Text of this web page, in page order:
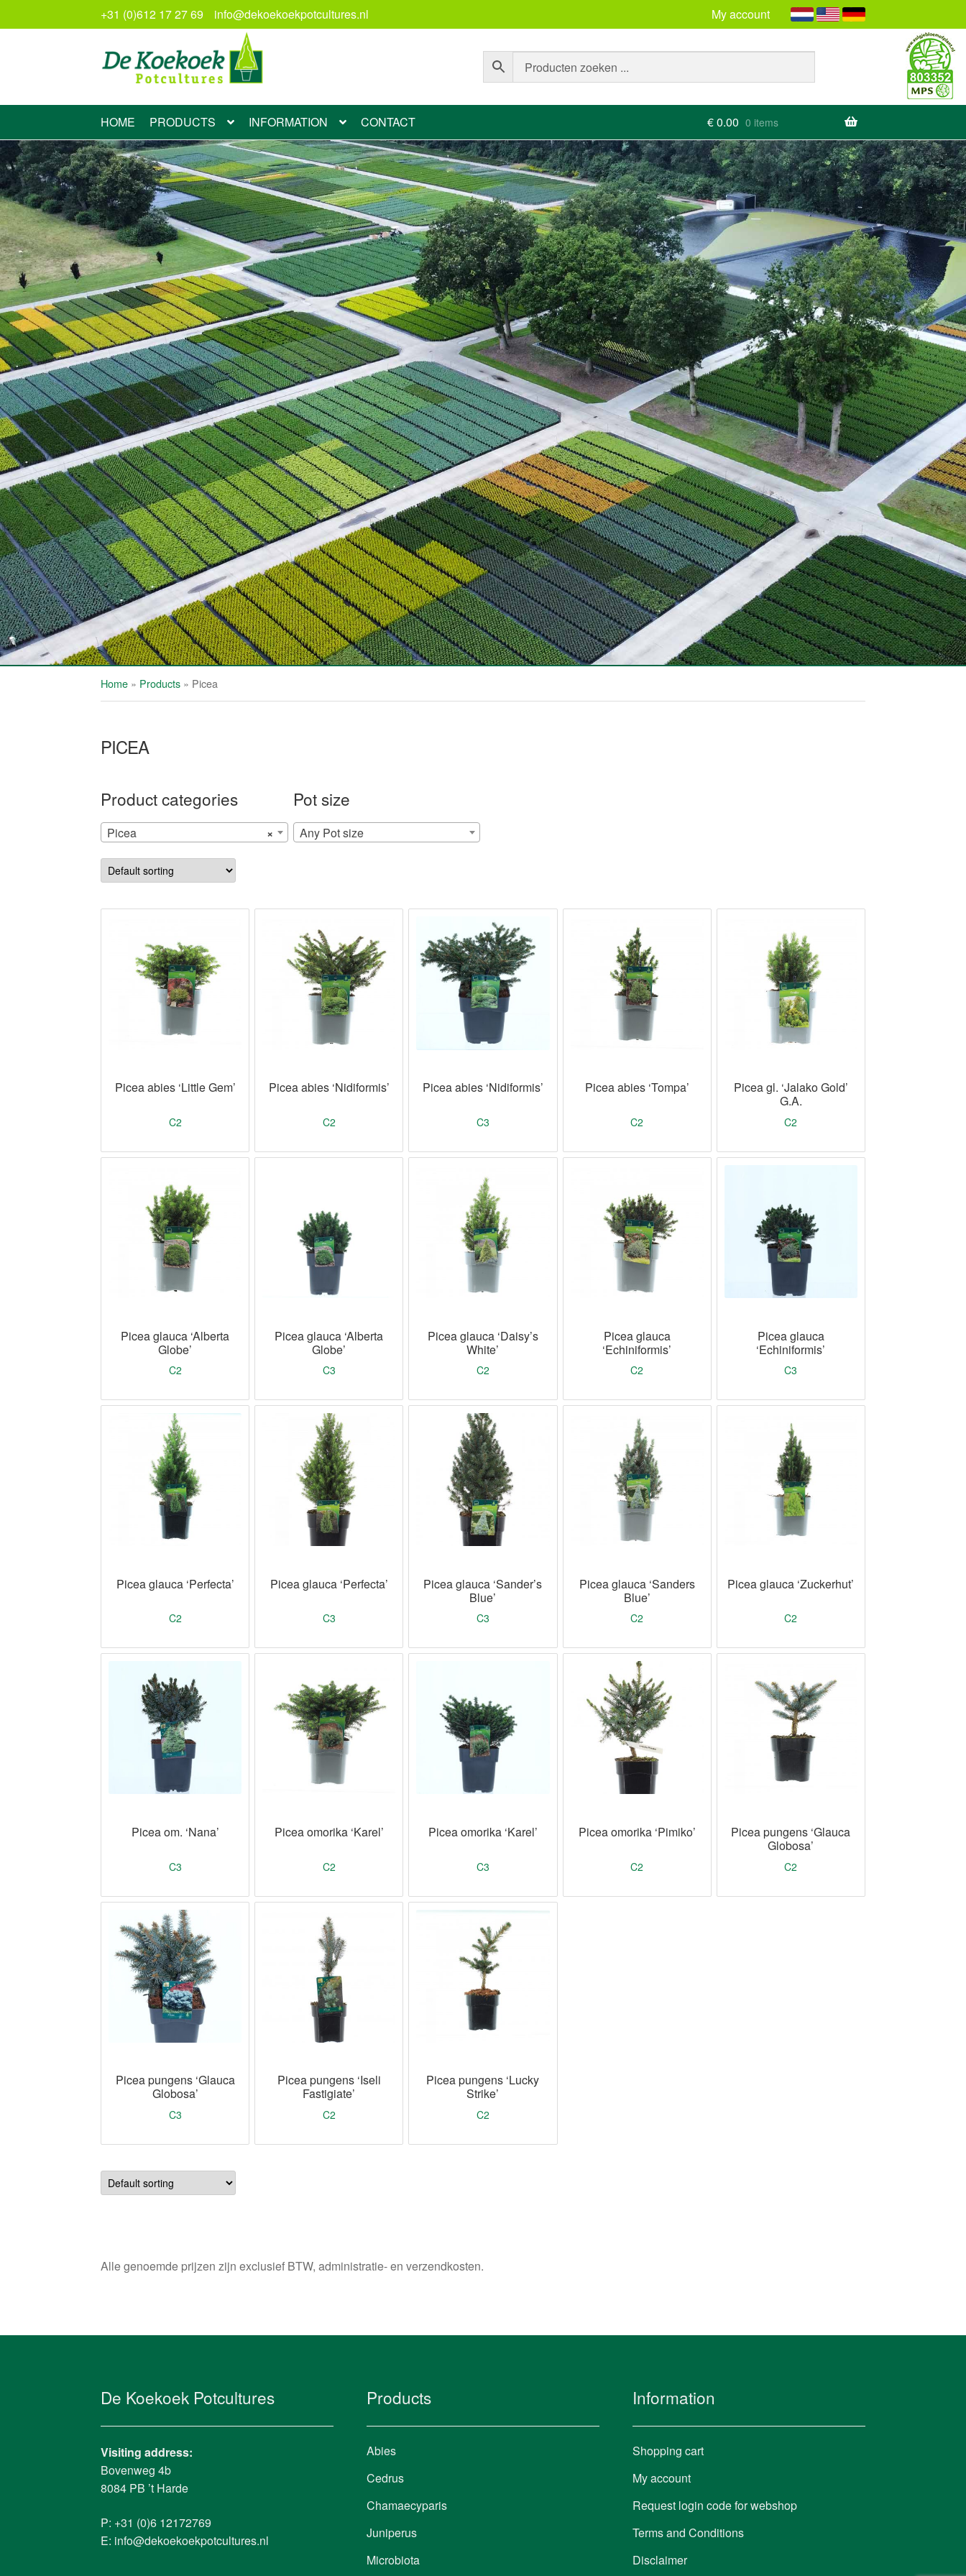
+31 (0)612 17 27 69 info@dekoekoekpotcultures.nl
My account
to
navigation
to
content
HOME PRODUCTS INFORMATION CONTACT €0.00 0 items
Home » Products » Picea
PICEA
Product categories
×
Picea
Pot size
Any Pot size
Picea abies ‘Little Gem’
C2
Picea abies ‘Nidiformis’
C2
Picea abies ‘Nidiformis’
C3
Picea abies ‘Tompa’
C2
Picea gl. ‘Jalako Gold’
G.A.
C2
Picea glauca ‘Alberta
Globe’
C2
Picea glauca ‘Alberta
Globe’
C3
Picea glauca ‘Daisy’s
White’
C2
Picea glauca
‘Echiniformis’
C2
Picea glauca
‘Echiniformis’
C3
Picea glauca ‘Perfecta’
C2
Picea glauca ‘Perfecta’
C3
Picea glauca ‘Sander’s
Blue’
C3
Picea glauca ‘Sanders
Blue’
C2
Picea glauca ‘Zuckerhut’
C2
Picea om. ‘Nana’
C3
Picea omorika ‘Karel’
C2
Picea omorika ‘Karel’
C3
Picea omorika ‘Pimiko’
C2
Picea pungens ‘Glauca
Globosa’
C2
Picea pungens ‘Glauca
Globosa’
C3
Picea pungens ‘Iseli
Fastigiate’
C2
Picea pungens ‘Lucky
Strike’
C2
Alle genoemde prijzen zijn exclusief BTW, administratie- en verzendkosten.
De Koekoek Potcultures
Visiting address:
Bovenweg 4b
8084 PB ’t Harde
P: +31 (0)6 12172769
E: info@dekoekoekpotcultures.nl
Products
Abies
Cedrus
Chamaecyparis
Juniperus
Microbiota
Information
Shopping cart
My account
Request login code for webshop
Terms and Conditions
Disclaimer